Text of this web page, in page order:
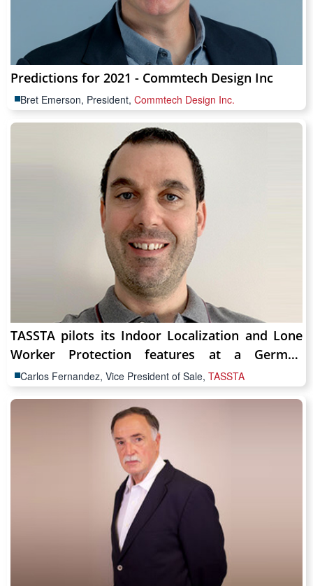
Predictions for 2021 - Commtech Design Inc
Bret Emerson, President, Commtech Design Inc.
TASSTA pilots its Indoor Localization and Lone
Worker Protection features at a German
Hospital
Carlos Fernandez, Vice President of Sale, TASSTA